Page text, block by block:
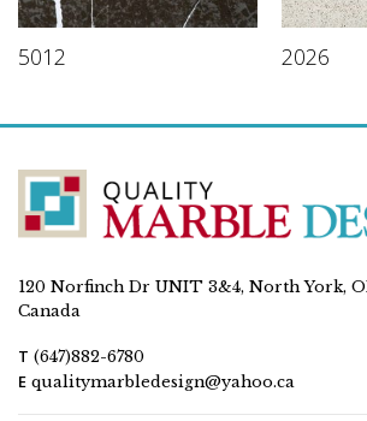
5012 2026
120 Norfinch Dr UNIT 3&4, North York,
Canada
T (647)882-6780
E qualitymarbledesign@yahoo.ca